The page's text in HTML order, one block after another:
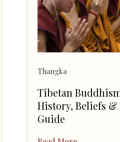
Thangka
Tibetan
History, Beliefs &
Guide